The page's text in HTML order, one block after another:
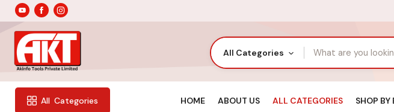
All Categories
All Categories HOME ABOUT US ALL CATEGORIES SHOP BY